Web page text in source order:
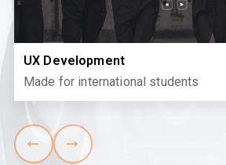
UX Development
Made for international students